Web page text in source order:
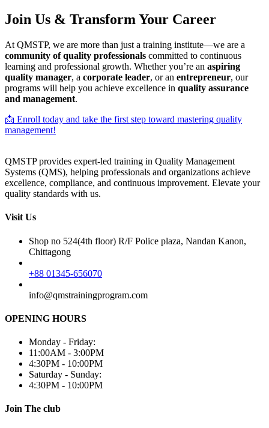
Join Us & Transform Your Career
At QMSTP, we are more than just a training institute—we are a
community of quality professionals committed to continuous
learning and professional growth. Whether you’re an aspiring
quality manager, a corporate leader, or an entrepreneur, our
programs will help you achieve excellence in quality assurance
and management.
📩 Enroll today and take the first step toward mastering quality
management!
QMSTP provides expert-led training in Quality Management
Systems (QMS), helping professionals and organizations achieve
excellence, compliance, and continuous improvement. Elevate your
quality standards with us.
Visit Us
Shop no 524(4th floor) R/F Police plaza, Nandan Kanon,
Chittagong
+88 01345-656070
info@qmstrainingprogram.com
OPENING HOURS
Monday - Friday:
11:00AM - 3:00PM
4:30PM - 10:00PM
Saturday - Sunday:
4:30PM - 10:00PM
Join The club